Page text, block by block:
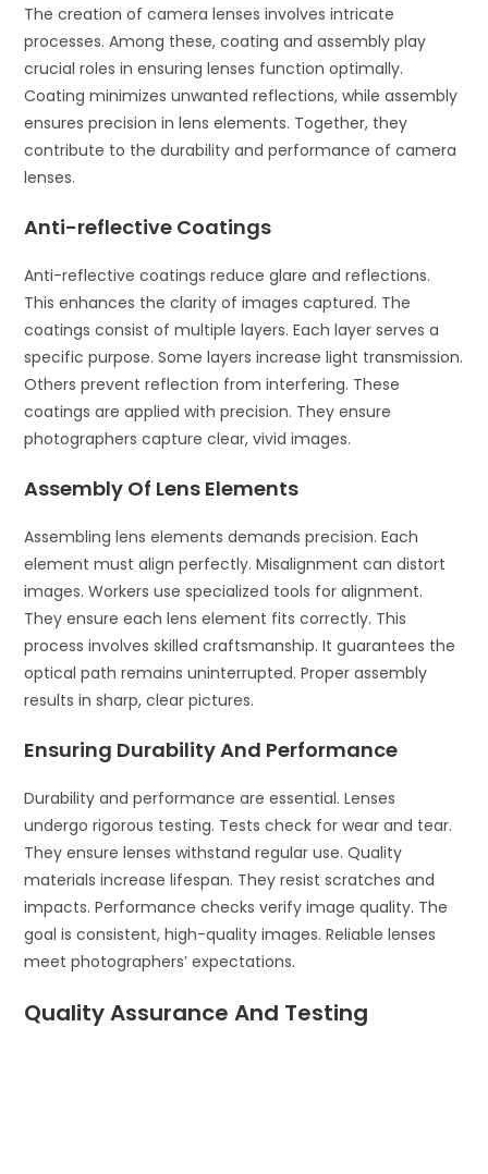
The creation of camera lenses involves intricate
processes. Among these, coating and assembly play
crucial roles in ensuring lenses function optimally.
Coating minimizes unwanted reflections, while assembly
ensures precision in lens elements. Together, they
contribute to the durability and performance of camera
lenses.
Anti-reflective Coatings
Anti-reflective coatings reduce glare and reflections.
This enhances the clarity of images captured. The
coatings consist of multiple layers. Each layer serves a
specific purpose. Some layers increase light transmission.
Others prevent reflection from interfering. These
coatings are applied with precision. They ensure
photographers capture clear, vivid images.
Assembly Of Lens Elements
Assembling lens elements demands precision. Each
element must align perfectly. Misalignment can distort
images. Workers use specialized tools for alignment.
They ensure each lens element fits correctly. This
process involves skilled craftsmanship. It guarantees the
optical path remains uninterrupted. Proper assembly
results in sharp, clear pictures.
Ensuring Durability And Performance
Durability and performance are essential. Lenses
undergo rigorous testing. Tests check for wear and tear.
They ensure lenses withstand regular use. Quality
materials increase lifespan. They resist scratches and
impacts. Performance checks verify image quality. The
goal is consistent, high-quality images. Reliable lenses
meet photographers’ expectations.
Quality Assurance And Testing